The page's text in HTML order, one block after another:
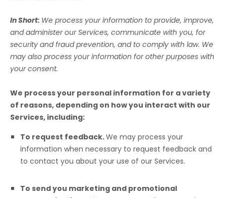
In Short: We process your information to provide, improve,
and administer our Services, communicate with you, for
security and fraud prevention, and to comply with law. We
may also process your information for other purposes with
your consent.
We process your personal information for a variety
of reasons, depending on how you interact with our
Services, including:
To request feedback.We may process your
information when necessary to request feedback and
to contact you about your use of our Services.
To send you marketing and promotional